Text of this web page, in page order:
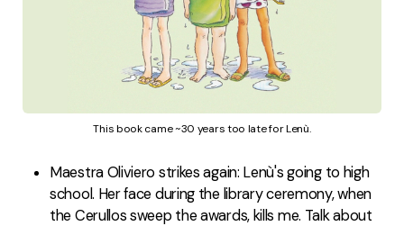
This book came ~30 years too late for Lenù.
Maestra Oliviero strikes again: Lenù's going to high
school. Her face during the library ceremony, when
the Cerullos sweep the awards, kills me. Talk about